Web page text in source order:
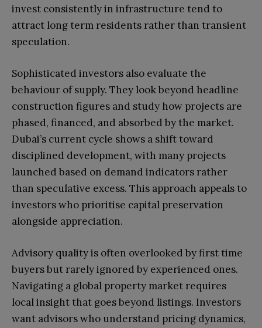
invest consistently in infrastructure tend to
attract long term residents rather than transient
speculation.
Sophisticated investors also evaluate the
behaviour of supply. They look beyond headline
construction figures and study how projects are
phased, financed, and absorbed by the market.
Dubai’s current cycle shows a shift toward
disciplined development, with many projects
launched based on demand indicators rather
than speculative excess. This approach appeals to
investors who prioritise capital preservation
alongside appreciation.
Advisory quality is often overlooked by first time
buyers but rarely ignored by experienced ones.
Navigating a global property market requires
local insight that goes beyond listings. Investors
want advisors who understand pricing dynamics,